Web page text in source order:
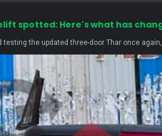
spotted: Here's what has
testing the updated three-door Thar once